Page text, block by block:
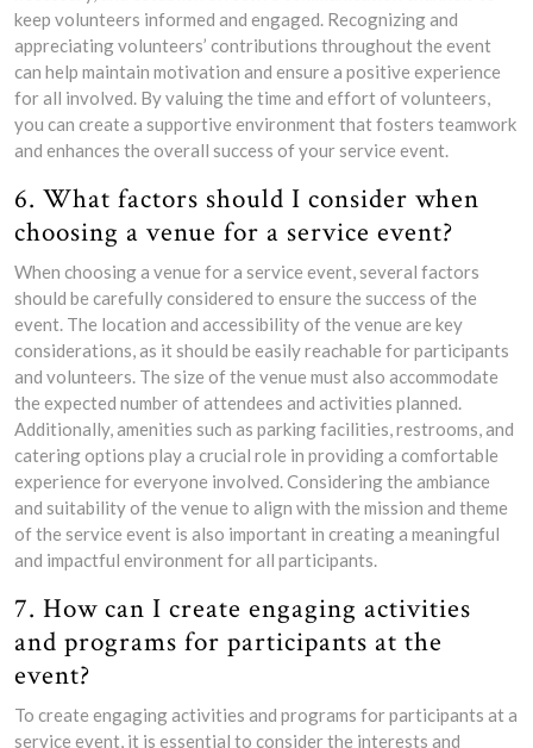
keep volunteers informed and engaged. Recognizing and
appreciating volunteers’ contributions throughout the event
can help maintain motivation and ensure a positive experience
for all involved. By valuing the time and effort of volunteers,
you can create a supportive environment that fosters teamwork
and enhances the overall success of your service event.
6. What factors should I consider when
choosing a venue for a service event?
When choosing a venue for a service event, several factors
should be carefully considered to ensure the success of the
event. The location and accessibility of the venue are key
considerations, as it should be easily reachable for participants
and volunteers. The size of the venue must also accommodate
the expected number of attendees and activities planned.
Additionally, amenities such as parking facilities, restrooms, and
catering options play a crucial role in providing a comfortable
experience for everyone involved. Considering the ambiance
and suitability of the venue to align with the mission and theme
of the service event is also important in creating a meaningful
and impactful environment for all participants.
7. How can I create engaging activities
and programs for participants at the
event?
To create engaging activities and programs for participants at a
service event, it is essential to consider the interests and